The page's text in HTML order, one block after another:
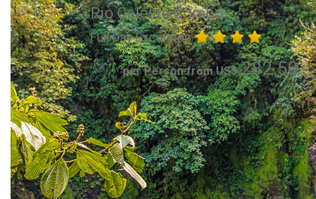
Rio Celeste Combo
Full Day Excursion
per Person from US$282.50